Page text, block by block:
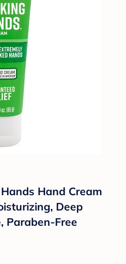
Hand Cream
Deep
Paraben-Free